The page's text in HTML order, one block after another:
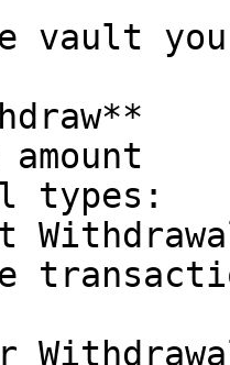
vault you
types: